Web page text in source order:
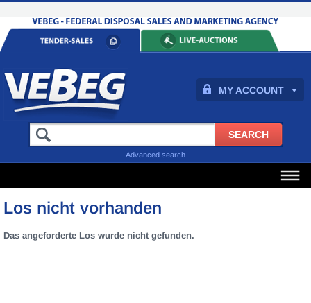
MY ACCOUNT
Advanced search
Los nicht vorhanden
Das angeforderte Los wurde nicht gefunden.